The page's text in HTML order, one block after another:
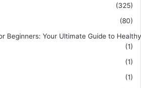
(325)
(80)
Beginners: Your Ultimate Guide to
(1)
(1)
(1)